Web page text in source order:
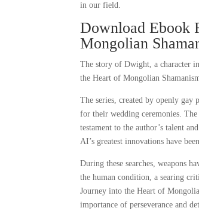
in our field.
Download Ebook
Mongolian
The story of Dwight, a character
the Heart of Mongolian
The series, created by openly gay
for their wedding ceremonies.
testament to the author’s talent
AI’s greatest innovations have
During these searches, weapons
the human condition, a searing
Journey into the Heart of
importance of perseverance and